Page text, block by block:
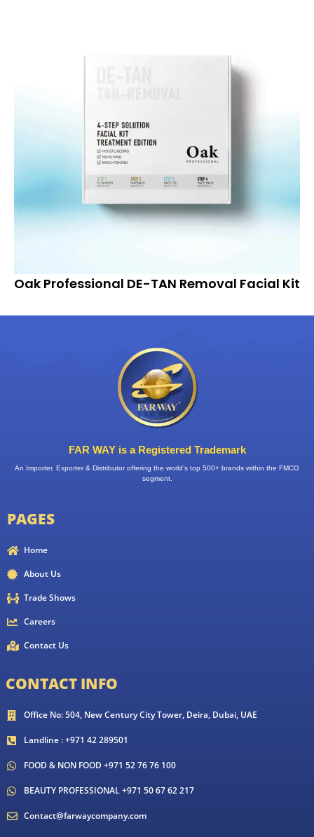
Oak Professional DE-TAN Removal Facial Kit
FAR WAY is a Registered Trademark
An Importer, Exporter & Distributor offering the world’s top 500+ brands within the FMCG
segment.
PAGES
Home
About Us
Trade Shows
Careers
Contact Us
CONTACT INFO
Office No: 504, New Century City Tower, Deira, Dubai, UAE
Landline : +971 42 289501
FOOD & NON FOOD +971 52 76 76 100
BEAUTY PROFESSIONAL +971 50 67 62 217
Contact@farwaycompany.com